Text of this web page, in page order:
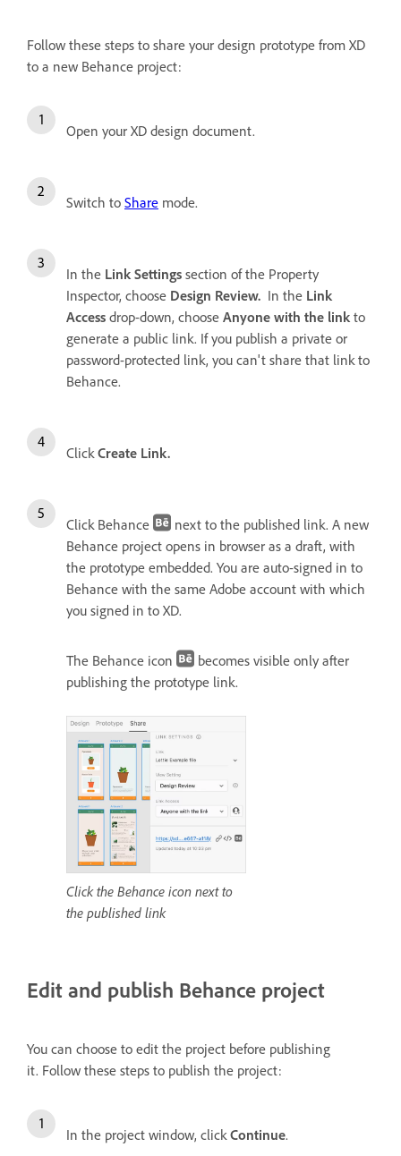
Follow these steps to share your design prototype from XD
to a new Behance project:
Open your XD design document.
Switch to Share mode.
In the Link Settings section of the Property
Inspector, choose Design Review. In the Link
Access drop-down, choose Anyone with the link to
generate a public link. If you publish a private or
password-protected link, you can't share that link to
Behance.
Click Create Link.
Click Behance
next to the published link. A new
Behance project opens in browser as a draft, with
the prototype embedded. You are auto-signed in to
Behance with the same Adobe account with which
you signed in to XD.
The Behance icon
becomes visible only after
publishing the prototype link.
Click the Behance icon next to
the published link
Edit and publish Behance project
You can choose to edit the project before publishing
it. Follow these steps to publish the project:
In the project window, click Continue.